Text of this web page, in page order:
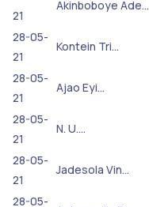
21
Akinboboye Ade…
28-05-
21
Kontein Tri…
28-05-
21
Ajao Eyi…
28-05-
21
N. U.…
28-05-
21
Jadesola Vin…
28-05-